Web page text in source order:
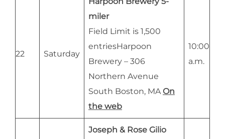
22 Saturday
miler
Field Limit is 1,500
entriesHarpoon
Brewery – 306
Northern Avenue
South Boston, MA On
the web
10:00
a.m.
Joseph & Rose Gilio